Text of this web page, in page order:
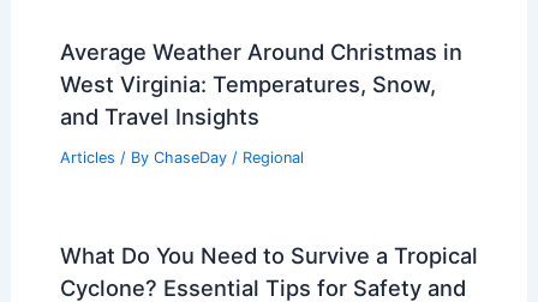
Average Weather Around Christmas in
West Virginia: Temperatures, Snow,
and Travel Insights
Articles / By ChaseDay / Regional
What Do You Need to Survive a Tropical
Cyclone? Essential Tips for Safety and